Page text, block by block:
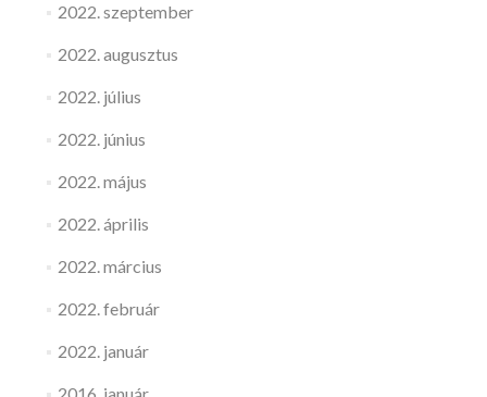
2022. szeptember
2022. augusztus
2022. július
2022. június
2022. május
2022. április
2022. március
2022. február
2022. január